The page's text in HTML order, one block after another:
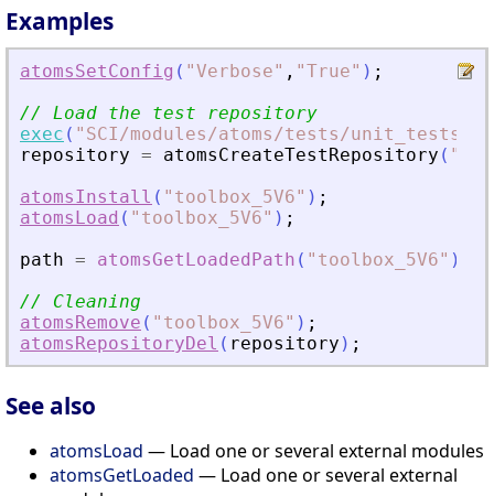
Examples
atomsSetConfig ( "Verbose" , "True" ) ;
// Load the test repository
exec ( " SCI/modules/atoms/tests/unit_tests/
repository = atomsCreateTestRepository ( "
atomsInstall ( " toolbox_5V6" ) ;
atomsLoad ( " toolbox_5V6" ) ;
path = atomsGetLoadedPath ( " toolbox_5V6" )
// Cleaning
atomsRemove ( " toolbox_5V6" ) ;
atomsRepositoryDel ( repository ) ;
See also
atomsLoad — Load one or several external modules
atomsGetLoaded — Load one or several external